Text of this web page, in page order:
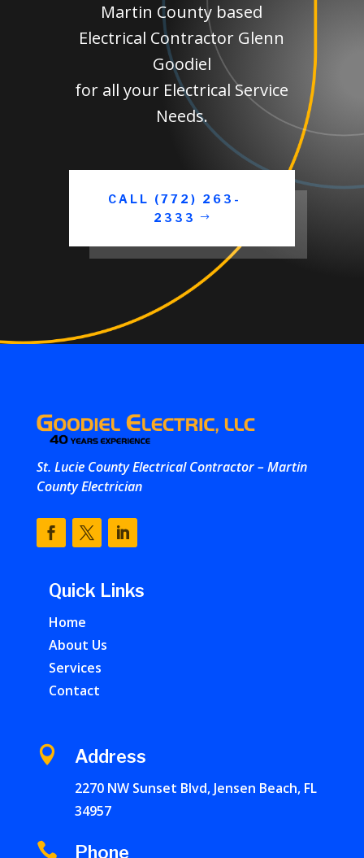
Martin County based
Electrical Contractor Glenn
Goodiel
for all your Electrical Service
Needs.
CALL (772) 263-
2333
St. Lucie County Electrical Contractor – Martin
County Electrician
Quick Links
Home
About Us
Services
Contact
 Address
2270 NW Sunset Blvd, Jensen Beach, FL
34957
 Phone